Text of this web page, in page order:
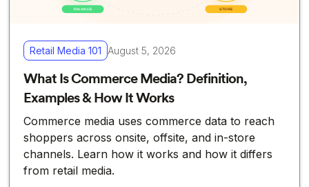
Retail Media 101 August 5, 2026
What Is Commerce Media? Definition,
Examples & How It Works
Commerce media uses commerce data to reach
shoppers across onsite, offsite, and in-store
channels. Learn how it works and how it differs
from retail media.